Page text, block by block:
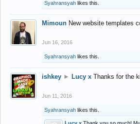
Syahransyah likes this.
Mimoun New website templates
Jun 16, 2016
Syahransyah likes this.
ishkey ► Lucy x Thanks for the
Jun 11, 2016
Syahransyah likes this.